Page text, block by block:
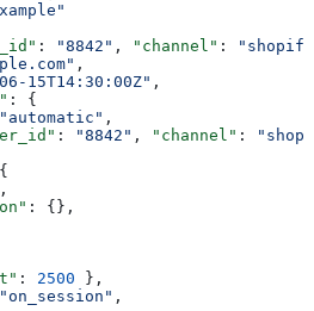
: "8842" , "channel" :
,
15T14:30:00Z" ,
: {
"automatic" ,
: "8842" , "channel" :
,
: {},
: 2500 },
"on_session" ,